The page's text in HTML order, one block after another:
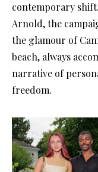
contemporary
Arnold, the
the glamour of
beach, always
narrative of
freedom.